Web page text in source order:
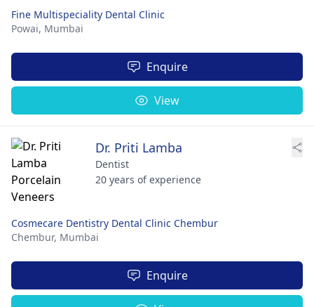
Fine Multispeciality Dental Clinic
Powai, Mumbai
Enquire
View
Dr. Priti Lamba
Dentist
20 years of experience
Cosmecare Dentistry Dental Clinic Chembur
Chembur, Mumbai
Enquire